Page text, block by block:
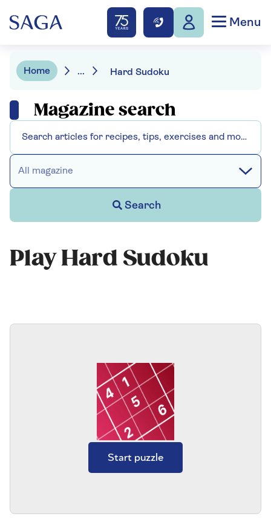
Menu
Home ... Hard Sudoku
Magazine search
All magazine
Search
Play Hard Sudoku
Start puzzle